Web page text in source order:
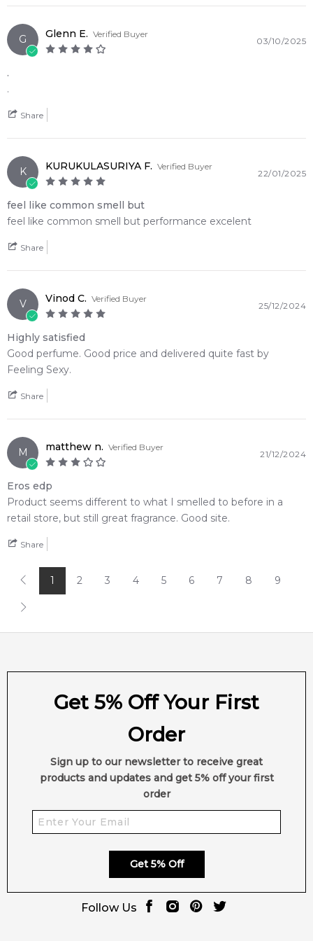
EAN (GTIN-13): 8011003861903
Weight:
245grams
G Glenn E. Verified Buyer
03/10/2025
.
.
Share
K KURUKULASURIYA F. Verified Buyer
22/01/2025
feel like common smell but
feel like common smell but performance excelent
Share
V Vinod C. Verified Buyer
25/12/2024
Highly satisfied
Good perfume. Good price and delivered quite fast by
Feeling Sexy.
Share
M matthew n. Verified Buyer
21/12/2024
Eros edp
Product seems different to what I smelled to before in a
retail store, but still great fragrance. Good site.
Share
1 2 3 4 5 6 7 8 9
Get 5% Off Your First
Order
Sign up to our newsletter to receive great
products and updates and get 5% off your first
order
Get 5% Off
Follow Us